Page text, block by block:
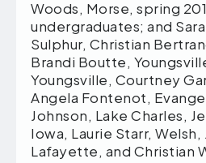
Woods, Morse, spring
undergraduates; and
Sulphur, Christian
Brandi Boutte,
Youngsville, Courtney
Angela Fontenot,
Johnson, Lake Charles,
Iowa, Laurie Starr,
Lafayette, and Christian